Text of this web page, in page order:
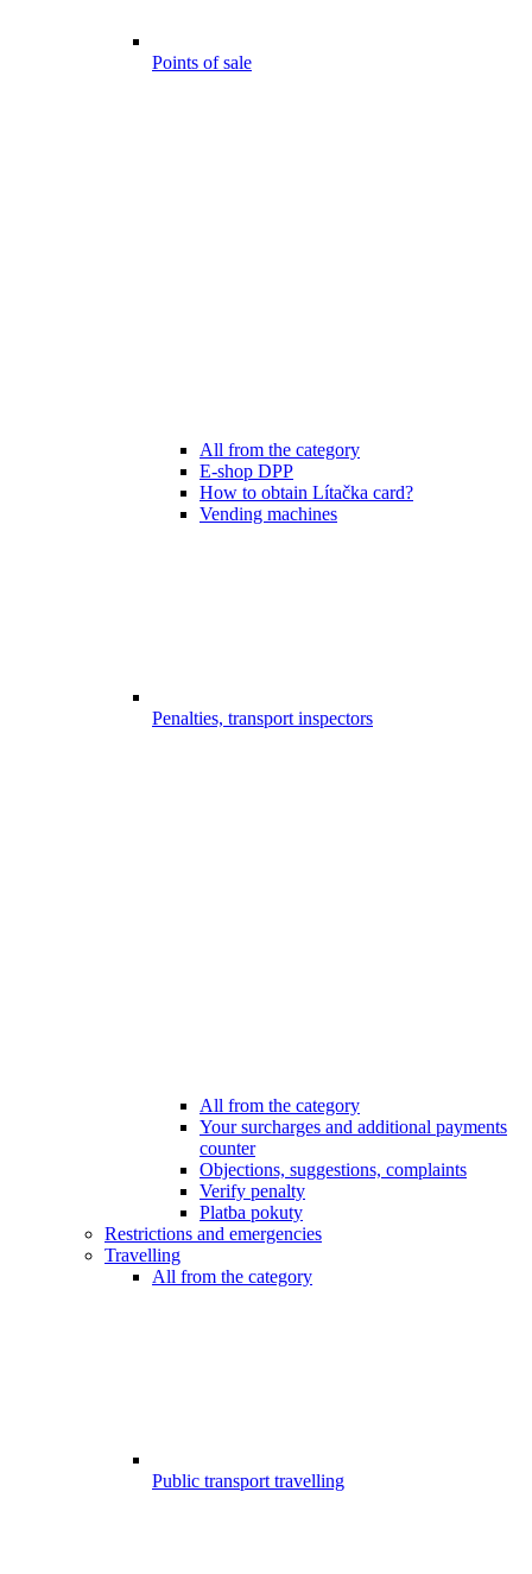
Points of sale
All from the category
E-shop DPP
How to obtain Lítačka card?
Vending machines
Penalties, transport inspectors
All from the category
Your surcharges and additional payments
counter
Objections, suggestions, complaints
Verify penalty
Platba pokuty
Restrictions and emergencies
Travelling
All from the category
Public transport travelling